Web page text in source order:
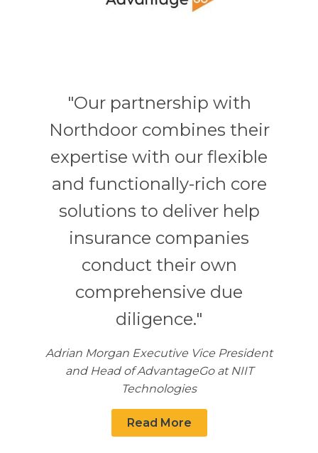
"Our partnership with
Northdoor combines their
expertise with our flexible
and functionally-rich core
solutions to deliver help
insurance companies
conduct their own
comprehensive due
diligence."
Adrian Morgan Executive Vice President
and Head of AdvantageGo at NIIT
Technologies
Read More